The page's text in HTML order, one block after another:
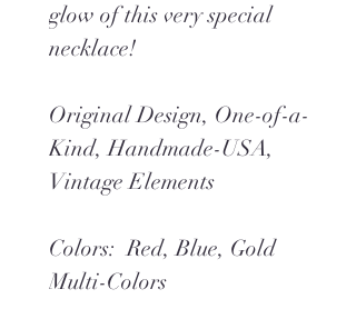
glow of this very special
necklace!
Original Design, One-of-a-
Kind, Handmade-USA,
Vintage Elements
Colors: Red, Blue, Gold
Multi-Colors